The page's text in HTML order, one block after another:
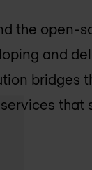
the open-
and
bridges
that